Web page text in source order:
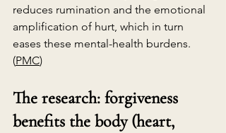
reduces rumination and the emotional
amplification of hurt, which in turn
eases these mental-health burdens.
(PMC)
The research: forgiveness
benefits the body (heart,